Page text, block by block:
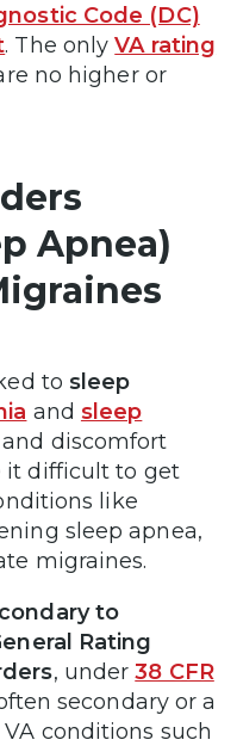
Code (DC)
. The onlyVA rating
no higher or
Apnea)
to sleep
and sleep
discomfort
it difficult to get
like
sleep apnea,
migraines.
to
Rating
, under38 CFR
secondary or a
conditions such